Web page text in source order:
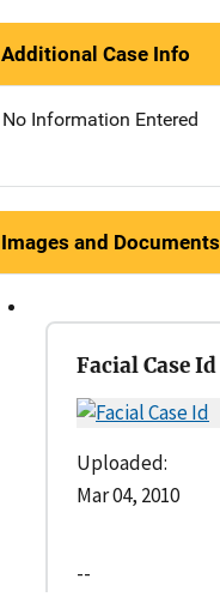
Additional Case Info
No Information Entered
Images and Documents
Facial Case Id
Uploaded:
Mar 04, 2010
--